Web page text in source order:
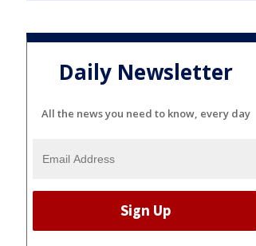
Daily Newsletter
All the news you need to know, every day